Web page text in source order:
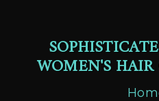
WOMEN'S